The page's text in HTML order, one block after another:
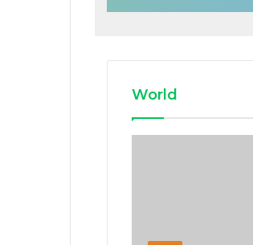
World